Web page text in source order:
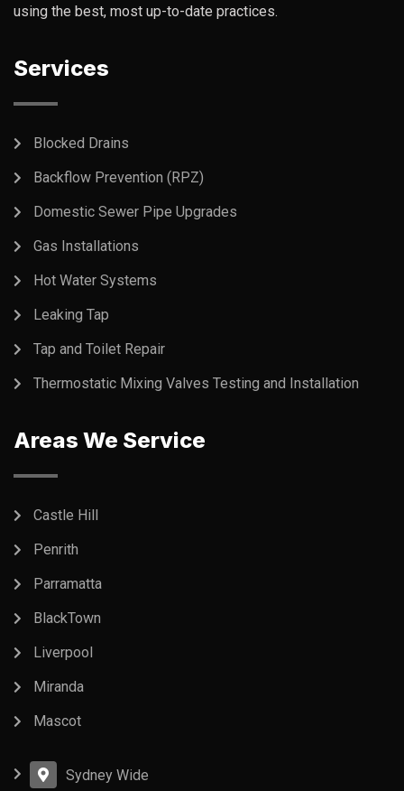
using the best, most up-to-date practices.
Services
Blocked Drains
Backflow Prevention (RPZ)
Domestic Sewer Pipe Upgrades
Gas Installations
Hot Water Systems
Leaking Tap
Tap and Toilet Repair
Thermostatic Mixing Valves Testing and Installation
Areas We Service
Castle Hill
Penrith
Parramatta
BlackTown
Liverpool
Miranda
Mascot
Sydney Wide